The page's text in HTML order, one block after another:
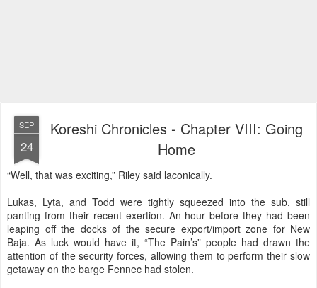
SEP
24
Koreshi Chronicles - Chapter VIII: Going
Home
“Well, that was exciting,” Riley said laconically.
Lukas, Lyta, and Todd were tightly squeezed into the sub, still
panting from their recent exertion. An hour before they had been
leaping off the docks of the secure export/import zone for New
Baja. As luck would have it, “The Pain’s” people had drawn the
attention of the security forces, allowing them to perform their slow
getaway on the barge Fennec had stolen.